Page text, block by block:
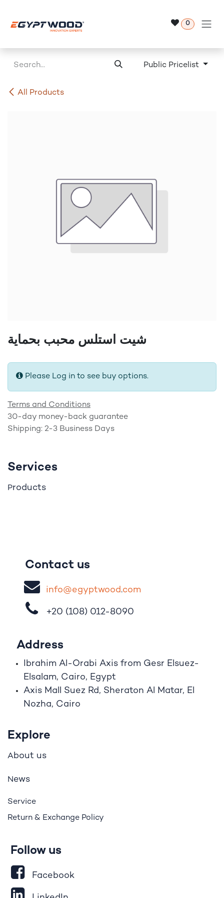
0
All Products
Public Pricelist
شيت استلس محبب بحماية
Please Log in to see buy options.
Terms and Conditions
30-day money-back guarantee
Shipping: 2-3 Business Days
Services
Products
Contact us
info@egyptwood​.com
+20 (108) 012-8090
Address
Ibrahim Al-Orabi Axis from Gesr Elsuez-
Elsalam, Cairo, Egypt
Axis Mall Suez Rd, Sheraton Al Matar, El
Nozha, Cairo
Explore
About us
News
Service
Return & Exchange Policy
Follow us
Facebook